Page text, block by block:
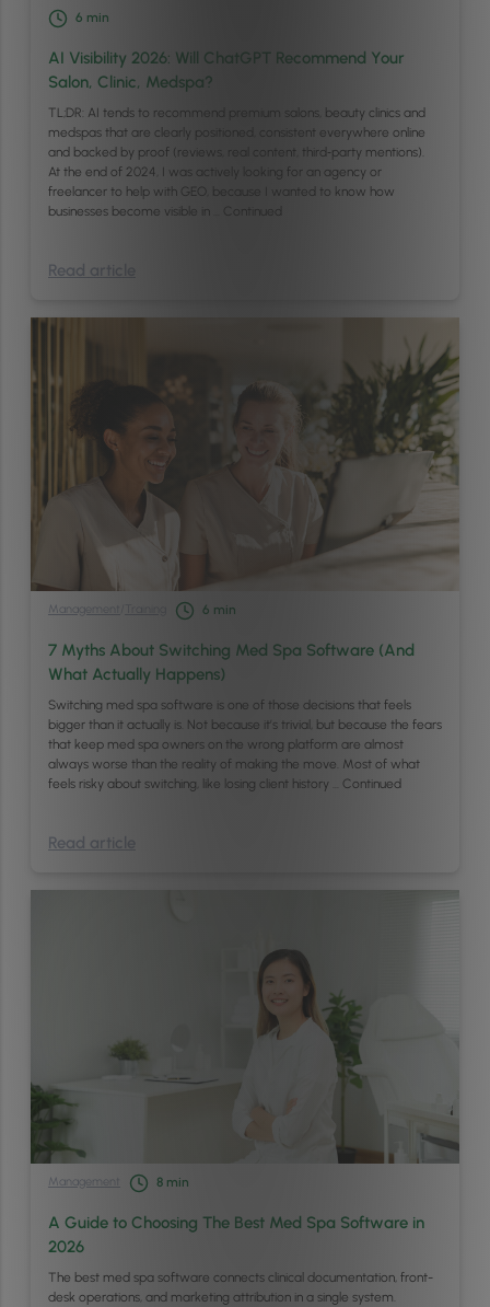
6 min
AI Visibility 2026: Will ChatGPT Recommend Your
Salon, Clinic, Medspa?
TL;DR: AI tends to recommend premium salons, beauty clinics and
medspas that are clearly positioned, consistent everywhere online
and backed by proof (reviews, real content, third‑party mentions).
At the end of 2024, I was actively looking for an agency or
freelancer to help with GEO, because I wanted to know how
businesses become visible in …
Continued
Read article
Management 6 min
7 Myths About Switching Med Spa Software (And
What Actually Happens)
Switching med spa software is one of those decisions that feels
bigger than it actually is. Not because it’s trivial, but because the fears
that keep med spa owners on the wrong platform are almost
always worse than the reality of making the move. Most of what
feels risky about switching, like losing client history … Continued
Read article
Management 8 min
A Guide to Choosing The Best Med Spa Software in
2026
The best med spa software connects clinical documentation, front-
desk operations, and marketing attribution in a single system.